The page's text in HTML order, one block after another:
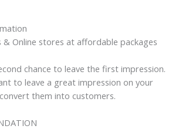
& Online stores at affordable packages
chance to leave the first impression.
to leave a great impression on your
them into customers.